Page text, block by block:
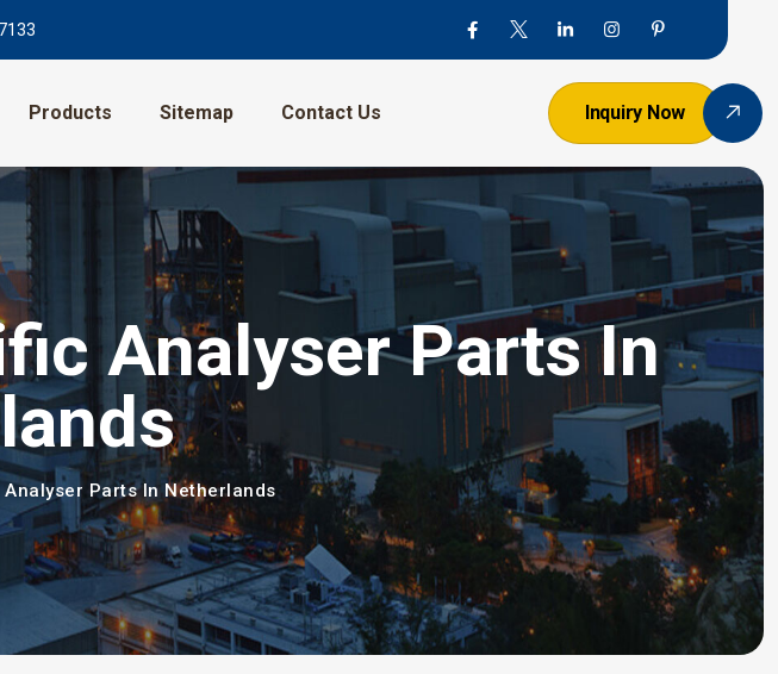
Products Sitemap Contact Us Inquiry Now
Analyser Parts In
Parts In Netherlands